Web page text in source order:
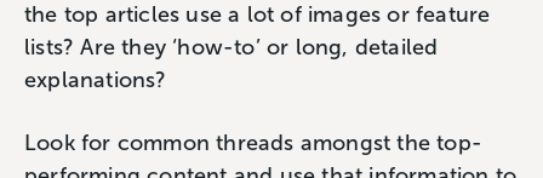
the top articles use a lot of images or feature
lists? Are they ‘how-to’ or long, detailed
explanations?
Look for common threads amongst the top-